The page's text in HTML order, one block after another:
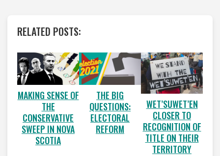
RELATED POSTS:
MAKING SENSE OF
THE
CONSERVATIVE
SWEEP IN NOVA
SCOTIA
THE BIG
QUESTIONS:
ELECTORAL
REFORM
WET’SUWET’EN
CLOSER TO
RECOGNITION OF
TITLE ON THEIR
TERRITORY